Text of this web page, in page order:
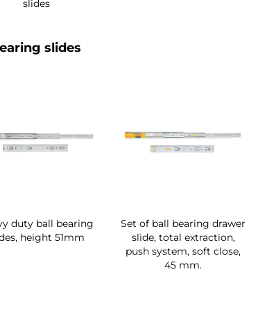
slides
slides
duty ball bearing
height 51mm
Set of ball bearing drawer
slide, total extraction,
push system, soft close,
45 mm.